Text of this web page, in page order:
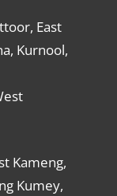
East
Kurnool,
Kameng,
Kumey,